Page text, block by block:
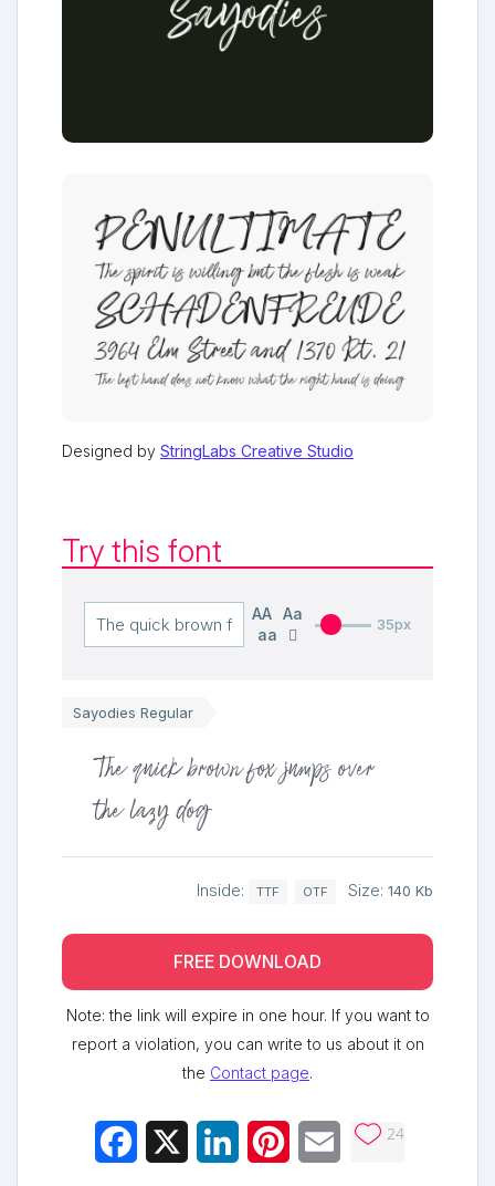
Designed by StringLabs Creative Studio
Try this font
AA
Aa
aa
35px
Sayodies Regular
The quick brown fox jumps over
the lazy dog
Inside: TTF OTF Size: 140 Kb
FREE DOWNLOAD
Note: the link will expire in one hour. If you want to
report a violation, you can write to us about it on
the Contact page.
Facebook LinkedInPinterestEmail 24